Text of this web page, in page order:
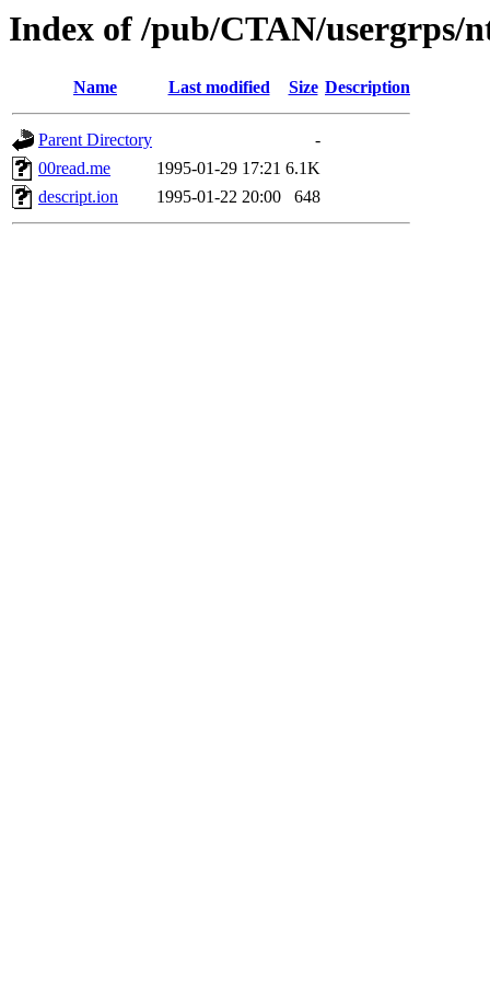
Index of /pub/CTAN/usergrps/
Name Last modified Size Description
Parent Directory
-
00read.me
1995-01-29 17:21 6.1K
descript.ion
1995-01-22 20:00 648